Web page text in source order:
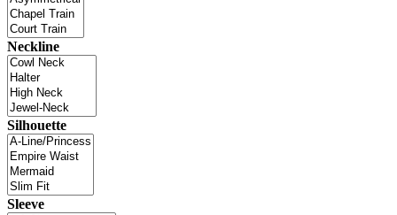
Neckline
Silhouette
Sleeve